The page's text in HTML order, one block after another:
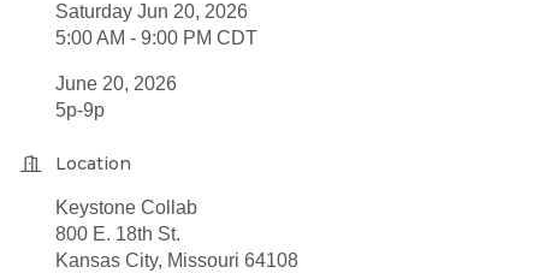
Saturday Jun 20, 2026
5:00 AM - 9:00 PM CDT
June 20, 2026
5p-9p
Location
Keystone Collab
800 E. 18th St.
Kansas City, Missouri 64108